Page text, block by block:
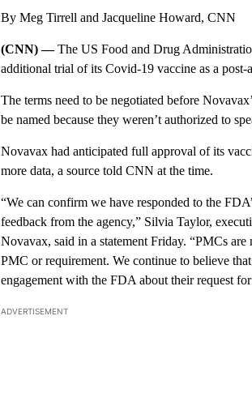
By Meg Tirrell and Jacqueline Howard, CNN
(CNN) —The US Food and Drug
additional trial of its Covid-19 vaccine as a
The terms need to be negotiated before
be named because they weren’t authorized to
Novavax had anticipated full approval of its
more data, a source told CNN at the time.
“We can confirm we have responded to the
feedback from the agency,” Silvia Taylor,
Novavax, said in a statement Friday. “PMCs
PMC or requirement. We continue to believe
engagement with the FDA about their request
ADVERTISEMENT